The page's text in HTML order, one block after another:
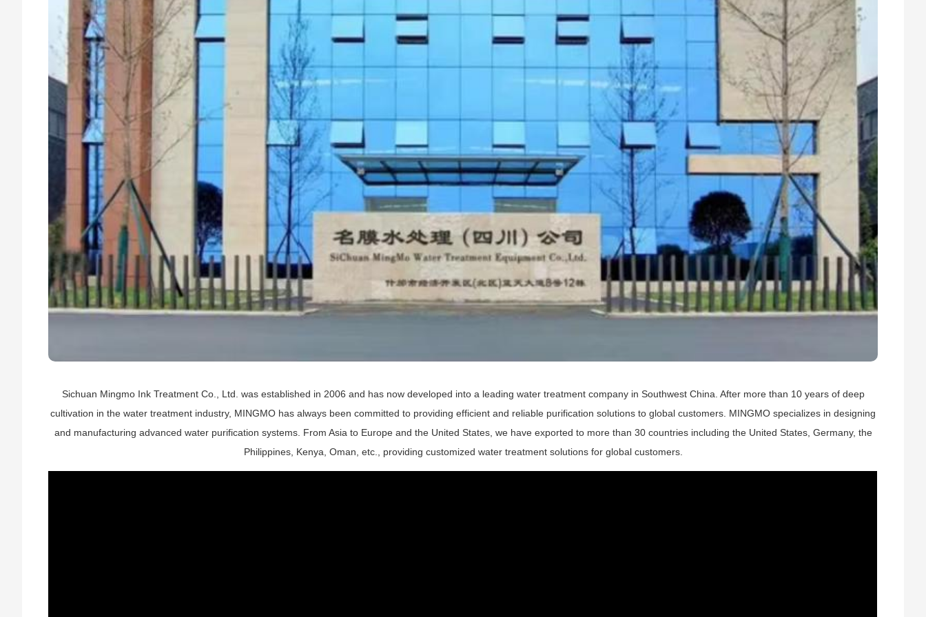
Sichuan Mingmo Ink Treatment Co., Ltd. was established in 2006 and has now developed into a leading water treatment company in Southwest China. After more than 10 years of deep
cultivation in the water treatment industry, MINGMO has always been committed to providing efficient and reliable purification solutions to global customers. MINGMO specializes in designing
and manufacturing advanced water purification systems. From Asia to Europe and the United States, we have exported to more than 30 countries including the United States, Germany, the
Philippines, Kenya, Oman, etc., providing customized water treatment solutions for global customers.